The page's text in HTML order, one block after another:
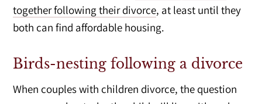
together following their divorce, at least until they
both can find affordable housing.
Birds-nesting following a divorce
When couples with children divorce, the question